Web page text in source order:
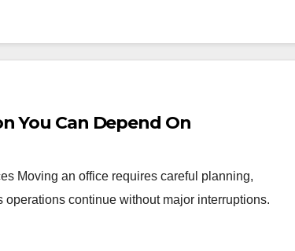
You Can Depend On
Moving an office requires careful planning,
continue without major interruptions.